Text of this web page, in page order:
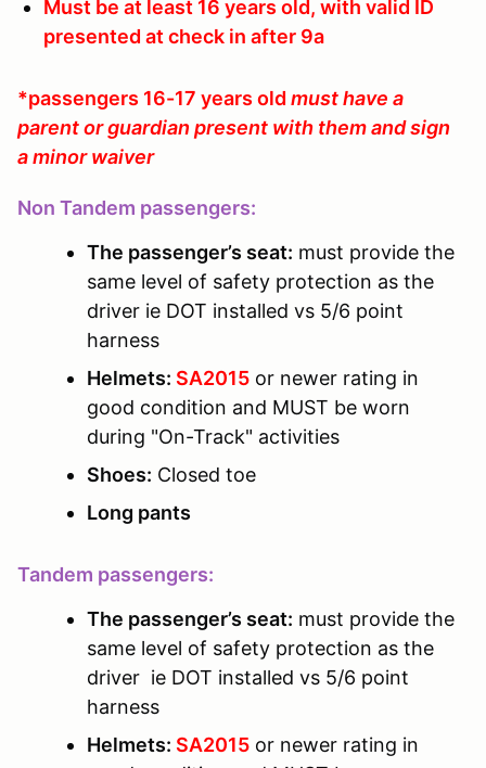
Must be at least 16 years old, with valid ID
presented at check in after 9a
*passengers 16-17 years old must have a
parent or guardian present with them and sign
a minor waiver
Non Tandem passengers:
The passenger’s seat: must provide the
same level of safety protection as the
driver ie DOT installed vs 5/6 point
harness
Helmets: SA2015 or newer rating in
good condition and MUST be worn
during "On-Track" activities
Shoes: Closed toe
Long pants
Tandem passengers:
The passenger’s seat: must provide the
same level of safety protection as the
driver ie DOT installed vs 5/6 point
harness
Helmets: SA2015 or newer rating in